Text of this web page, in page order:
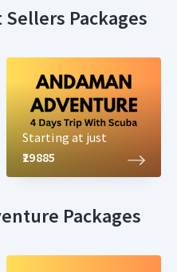
Packages
Starting at just
₹29885
Packages